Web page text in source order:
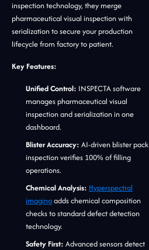
inspection technology, they merge
pharmaceutical visual inspection with
serialization to secure your production
lifecycle from factory to patient.
Key Features:
Unified Control: INSPECTA software
manages pharmaceutical visual
inspection and serialization in one
dashboard.
Blister Accuracy: AI-driven blister pack
inspection verifies 100% of filling
operations.
Chemical Analysis: Hyperspectral
imagingadds chemical composition
checks to standard defect detection
technology.
Safety First: Advanced sensors detect